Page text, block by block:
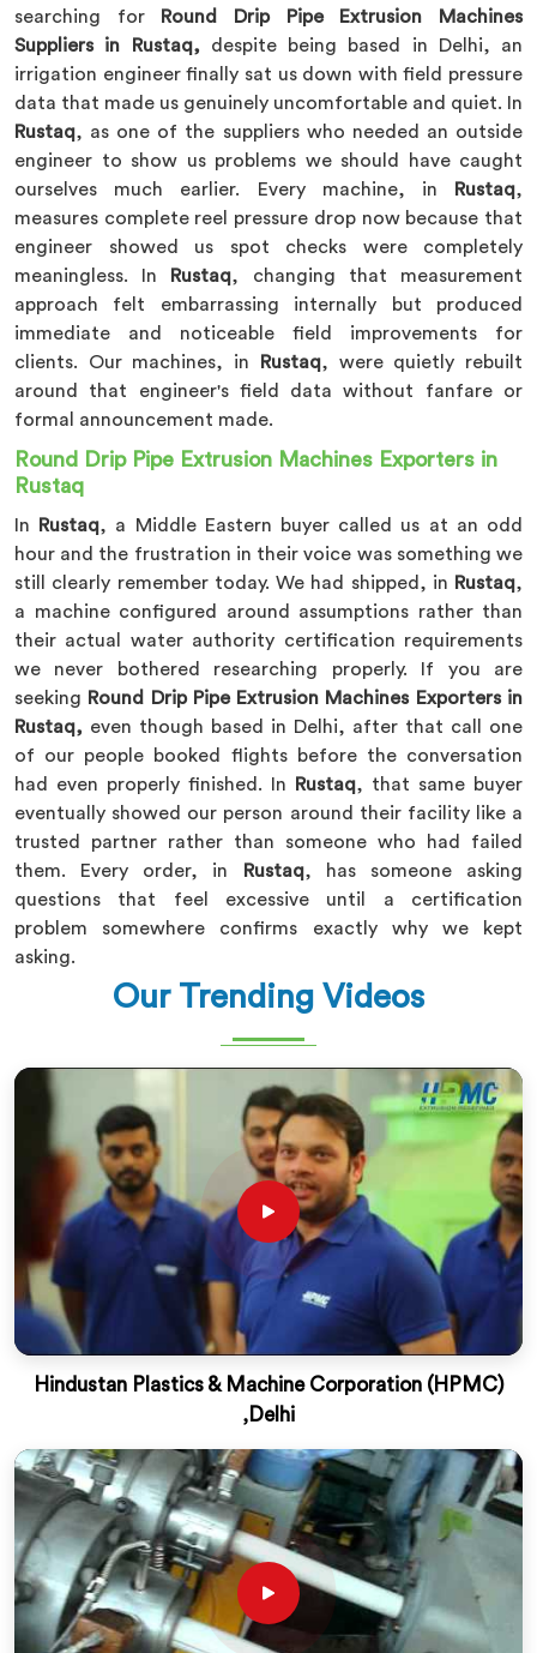
searching for
Round Drip Pipe Extrusion Machines
Suppliers in Rustaq, despite being based in Delhi, an
irrigation engineer finally sat us down with field pressure
data that made us genuinely uncomfortable and quiet. In
Rustaq, as one of the suppliers who needed an outside
engineer to show us problems we should have caught
ourselves much earlier. Every machine, in
Rustaq,
measures complete reel pressure drop now because that
engineer showed us spot checks were completely
meaningless. In
Rustaq, changing that measurement
approach felt embarrassing internally but produced
immediate and noticeable field improvements for
clients. Our machines, in
Rustaq, were quietly rebuilt
around that engineer's field data without fanfare or
formal announcement made.
Round Drip Pipe Extrusion Machines Exporters in
Rustaq
In Rustaq, a Middle Eastern buyer called us at an odd
hour and the frustration in their voice was something we
still clearly remember today. We had shipped, in Rustaq,
a machine configured around assumptions rather than
their actual water authority certification requirements
we never bothered researching properly. If you are
seeking Round Drip Pipe Extrusion Machines Exporters in
Rustaq, even though based in Delhi, after that call one
of our people booked flights before the conversation
had even properly finished. In
Rustaq, that same buyer
eventually showed our person around their facility like a
trusted partner rather than someone who had failed
them. Every order, in
Rustaq, has someone asking
questions that feel excessive until a certification
problem somewhere confirms exactly why we kept
asking.
Our Trending Videos
Hindustan Plastics & Machine Corporation (HPMC)
,Delhi